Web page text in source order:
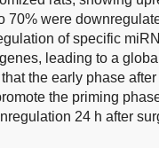
70% were
of specific
leading to a
the early phase
the priming
24 h after